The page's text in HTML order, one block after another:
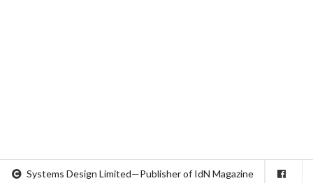
Systems Design Limited—Publisher of IdN Magazine